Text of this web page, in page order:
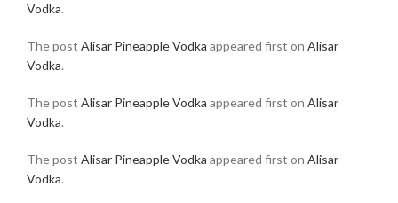
Vodka.
The post Alisar Pineapple Vodka appeared first on Alisar
Vodka.
The post Alisar Pineapple Vodka appeared first on Alisar
Vodka.
The post Alisar Pineapple Vodka appeared first on Alisar
Vodka.